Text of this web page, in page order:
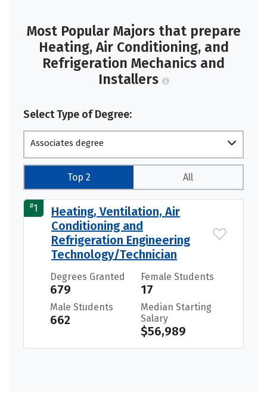
Most Popular Majors that prepare
Heating, Air Conditioning, and
Refrigeration Mechanics and
Installers
Select Type of Degree:
Associates degree
Top 2 All
#1
Heating, Ventilation, Air
Conditioning and
Refrigeration Engineering
Technology/Technician
Degrees Granted
679
Female Students
17
Male Students
662
Median Starting
Salary
$56,989